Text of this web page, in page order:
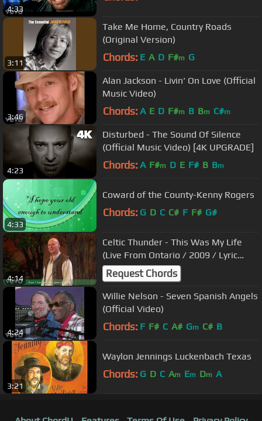
4:33
3:11
Take Me Home, Country Roads
(Original Version)
Chords: E A D F#m G
3:46
Alan Jackson - Livin' On Love (Official
Music Video)
Chords: A E D F#m B Bm C#m
4:23
Disturbed - The Sound Of Silence
(Official Music Video) [4K UPGRADE]
Chords: A F#m D E F# B Bm
4:33
Coward of the County-Kenny Rogers
Chords: G D C C# F F# G#
4:14
Celtic Thunder - This Was My Life
(Live From Ontario / 2009 / Lyric
Video)
Request Chords
4:24
Willie Nelson - Seven Spanish Angels
(Official Video)
Chords: F F# C A# Gm C# B
3:21
Waylon Jennings Luckenbach Texas
Chords: G D C Am Em Dm A